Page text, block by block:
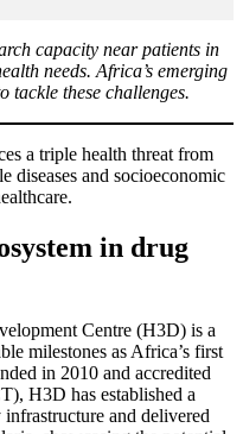
capacity near patients in
needs. Africa’s emerging
tackle these challenges.
a triple health threat from
diseases and socioeconomic
in drug
Centre (H3D) is a
milestones as Africa’s first
in 2010 and accredited
H3D has established a
and delivered